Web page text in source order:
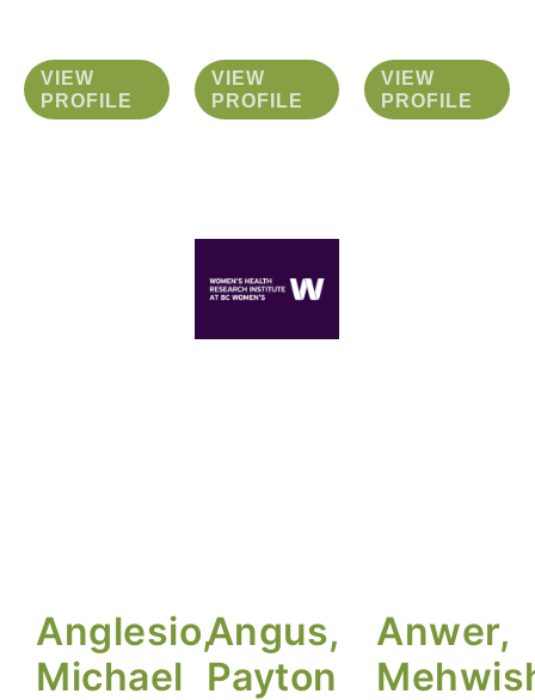
VIEW
PROFILE
VIEW
PROFILE
VIEW
PROFILE
Anglesio,
Michael
Angus,
Payton
Anwer,